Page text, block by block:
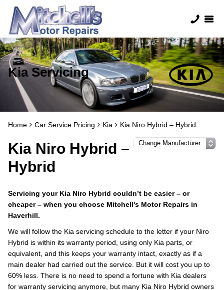
Kia Servicing
Home Car Service Pricing Kia Kia Niro Hybrid – Hybrid
Kia Niro Hybrid –
Hybrid
Servicing your Kia Niro Hybrid couldn’t be easier – or
cheaper – when you choose Mitchell's Motor Repairs in
Haverhill.
We will follow the Kia servicing schedule to the letter if your Niro
Hybrid is within its warranty period, using only Kia parts, or
equivalent, and this keeps your warranty intact, exactly as if a
main dealer had carried out the service. But it will cost you up to
60% less. There is no need to spend a fortune with Kia dealers
for warranty servicing anymore, but many Kia Niro Hybrid owners